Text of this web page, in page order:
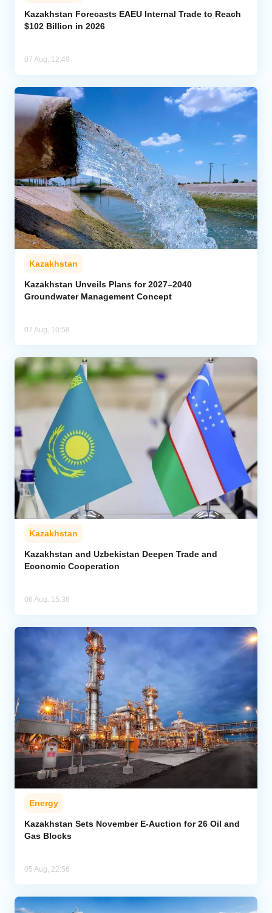
Kazakhstan Forecasts EAEU Internal Trade to Reach
$102 Billion in 2026
07 Aug, 12:49
Kazakhstan
Kazakhstan Unveils Plans for 2027–2040
Groundwater Management Concept
07 Aug, 10:58
Kazakhstan
Kazakhstan and Uzbekistan Deepen Trade and
Economic Cooperation
06 Aug, 15:36
Energy
Kazakhstan Sets November E-Auction for 26 Oil and
Gas Blocks
05 Aug, 22:56